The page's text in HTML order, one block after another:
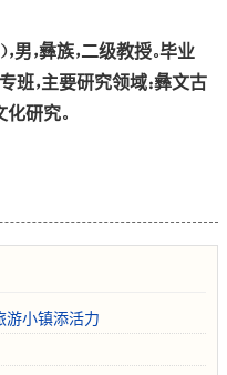
男，彝族，二级教授。毕业
，主要研究领域：彝文古
研究。
游小镇添活力